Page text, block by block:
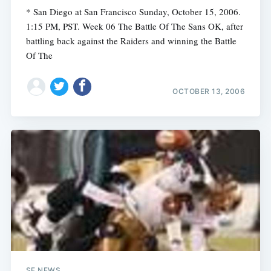
* San Diego at San Francisco Sunday, October 15, 2006.
1:15 PM, PST. Week 06 The Battle Of The Sans OK, after
battling back against the Raiders and winning the Battle
Of The
OCTOBER 13, 2006